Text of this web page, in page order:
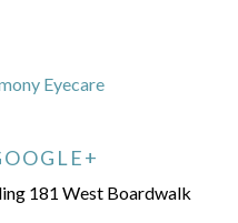
Eyecare
181 West Boardwalk